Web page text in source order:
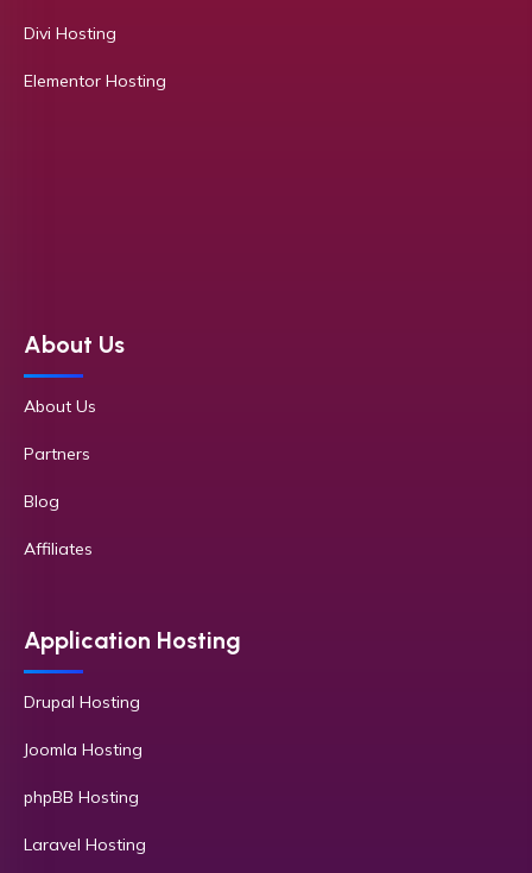
Divi Hosting
Elementor Hosting
About Us
About Us
Partners
Blog
Affiliates
Application Hosting
Drupal Hosting
Joomla Hosting
phpBB Hosting
Laravel Hosting